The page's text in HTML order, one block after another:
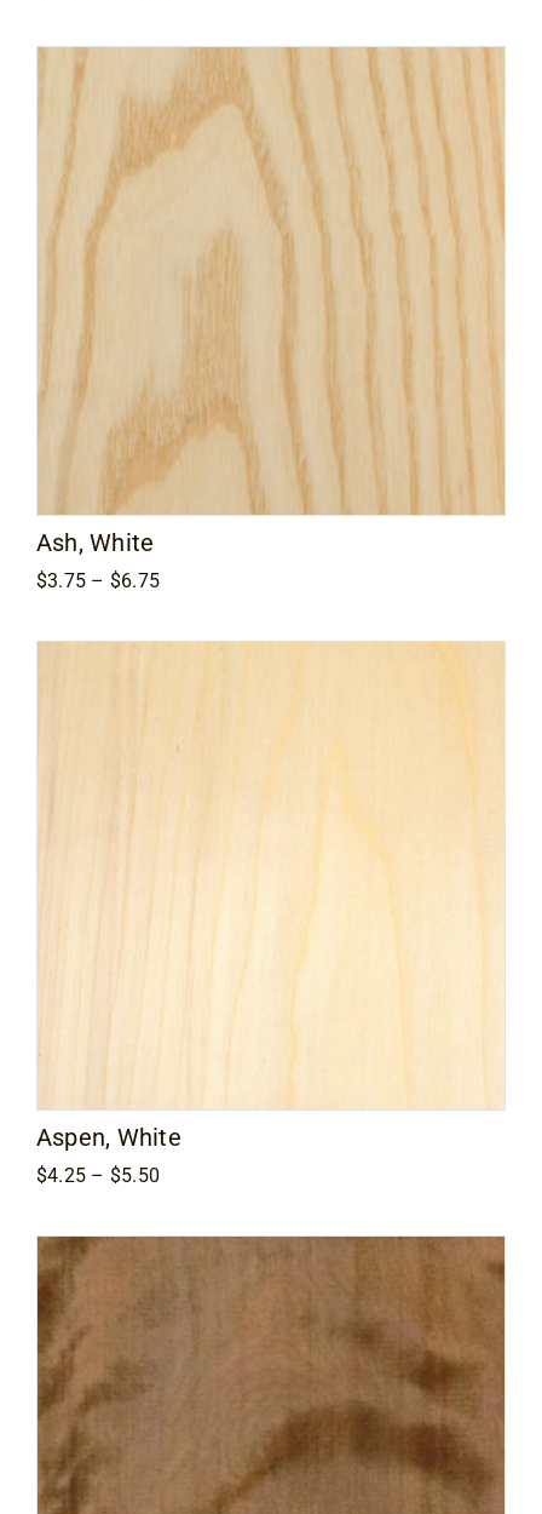
through
$13.50
Ash, White
$3.75 – $6.75Price
through
Aspen, White
$4.25 – $5.50
through